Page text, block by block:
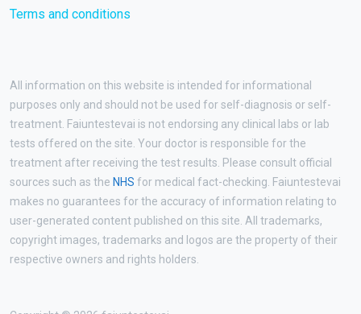
Terms and conditions
All information on this website is intended for informational
purposes only and should not be used for self-diagnosis or self-
treatment. Faiuntestevai is not endorsing any clinical labs or lab
tests offered on the site. Your doctor is responsible for the
treatment after receiving the test results. Please consult official
sources such as the NHS for medical fact-checking. Faiuntestevai
makes no guarantees for the accuracy of information relating to
user-generated content published on this site. All trademarks,
copyright images, trademarks and logos are the property of their
respective owners and rights holders.